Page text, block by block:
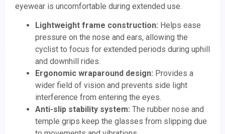
eyewear is uncomfortable during extended use.
Lightweight frame construction: Helps ease
pressure on the nose and ears, allowing the
cyclist to focus for extended periods during uphill
and downhill rides.
Ergonomic wraparound design: Provides a
wider field of vision and prevents side light
interference from entering the eyes.
Anti-slip stability system: The rubber nose and
temple grips keep the glasses from slipping due